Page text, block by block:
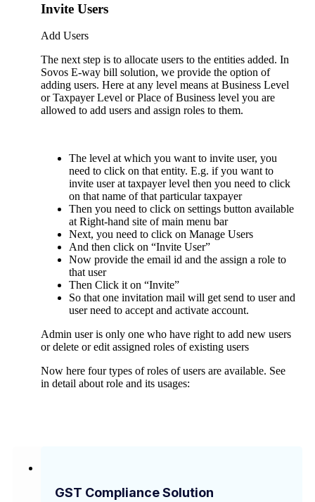
GST Compliance Solution
Invite Users
Add Users
The next step is to allocate users to the entities added. In
Sovos E-way bill solution, we provide the option of
adding users. Here at any level means at Business Level
or Taxpayer Level or Place of Business level you are
allowed to add users and assign roles to them.
The level at which you want to invite user, you
need to click on that entity. E.g. if you want to
invite user at taxpayer level then you need to click
on that name of that particular taxpayer
Then you need to click on settings button available
at Right-hand site of main menu bar
Next, you need to click on Manage Users
And then click on “Invite User”
Now provide the email id and the assign a role to
that user
Then Click it on “Invite”
So that one invitation mail will get send to user and
user need to accept and activate account.
Admin user is only one who have right to add new users
or delete or edit assigned roles of existing users
Now here four types of roles of users are available. See
in detail about role and its usages: